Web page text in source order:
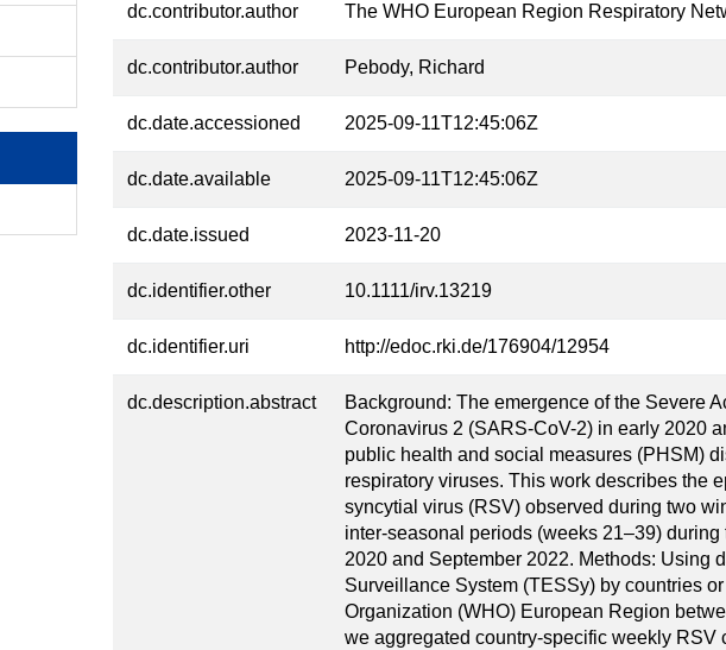
dc.contributor.author The WHO European Region Respiratory
dc.contributor.author Pebody, Richard
dc.date.accessioned 2025-09-11T12:45:06Z
dc.date.available 2025-09-11T12:45:06Z
dc.date.issued 2023-11-20
dc.identifier.other 10.1111/irv.13219
dc.identifier.uri http://edoc.rki.de/176904/12954
dc.description.abstract
Background: The emergence of the Severe
Coronavirus 2 (SARS-CoV-2) in early 2020
public health and social measures (PHSM)
respiratory viruses. This work describes the
syncytial virus (RSV) observed during two
inter-seasonal periods (weeks 21–39)
2020 and September 2022. Methods: Using
Surveillance System (TESSy) by countries
Organization (WHO) European Region
we aggregated country-specific weekly RSV